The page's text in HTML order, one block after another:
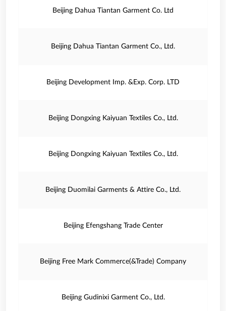
Beijing Dahua Tiantan Garment Co. Ltd
Beijing Dahua Tiantan Garment Co., Ltd.
Beijing Development Imp. &Exp. Corp. LTD
Beijing Dongxing Kaiyuan Textiles Co., Ltd.
Beijing Dongxing Kaiyuan Textiles Co., Ltd.
Beijing Duomilai Garments & Attire Co., Ltd.
Beijing Efengshang Trade Center
Beijing Free Mark Commerce(&Trade) Company
Beijing Gudinixi Garment Co., Ltd.